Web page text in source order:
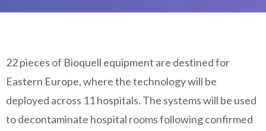
22 pieces of Bioquell equipment are destined for
Eastern Europe, where the technology will be
deployed across 11 hospitals. The systems will be used
to decontaminate hospital rooms following confirmed